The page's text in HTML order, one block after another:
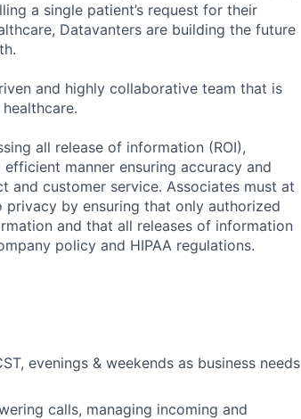
a single patient’s request for their
Datavanters are building the future
and highly collaborative team that is
all release of information (ROI),
manner ensuring accuracy and
customer service. Associates must at
by ensuring that only authorized
and that all releases of information
policy and HIPAA regulations.
evenings & weekends as business needs
calls, managing incoming and